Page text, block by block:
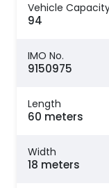
Vehicle
94
IMO No.
9150975
Length
60 meters
Width
18 meters